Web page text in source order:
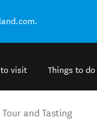
to visit Things to do
and Tasting